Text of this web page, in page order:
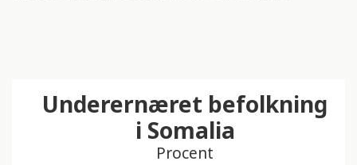
Underernæret befolkning
i Somalia
Procent